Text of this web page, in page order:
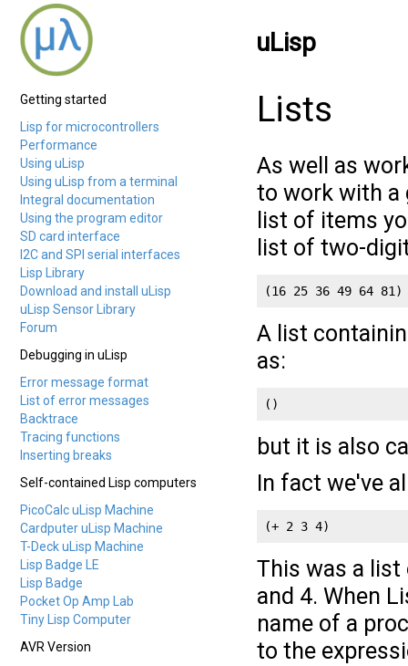
uLisp
Getting started
Lisp for microcontrollers
Performance
Using uLisp
Using uLisp from a terminal
Integral documentation
Using the program editor
SD card interface
I2C and SPI serial interfaces
Lisp Library
Download and install uLisp
uLisp Sensor Library
Forum
Debugging in uLisp
Error message format
List of error messages
Backtrace
Tracing functions
Inserting breaks
Self-contained Lisp computers
PicoCalc uLisp Machine
Cardputer uLisp Machine
T-Deck uLisp Machine
Lisp Badge LE
Lisp Badge
Pocket Op Amp Lab
Tiny Lisp Computer
AVR Version
Lists
As well as
to work with a
list of items
list of two-
(16 25 36 49 64 81)
A list
as:
()
but it is also
In fact we've
(+ 2 3 4)
This was a
and 4. When
name of a
to the